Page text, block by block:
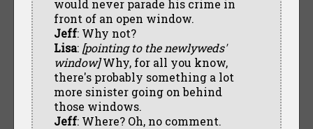
would never parade his crime in
front of an open window.
Jeff: Why not?
Lisa: [pointing to the newlyweds'
window]Why, for all you know,
there's probably something a lot
more sinister going on behind
those windows.
Jeff: Where? Oh, no comment.